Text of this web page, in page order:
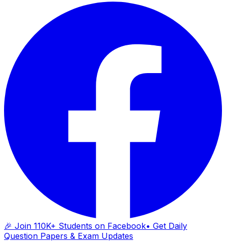
🎉 Join 110K+ Students on Facebook• Get Daily
Question Papers & Exam Updates